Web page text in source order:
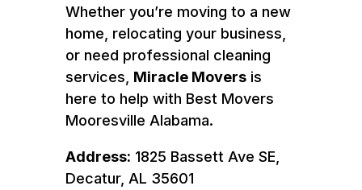
Whether you’re moving to a new
home, relocating your business,
or need professional cleaning
services, Miracle Moversis
here to help with Best Movers
Mooresville Alabama.
Address: 1825 Bassett Ave SE,
Decatur, AL 35601